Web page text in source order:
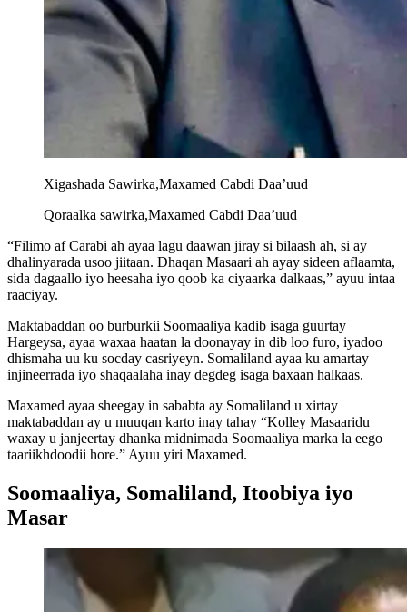
Xigashada Sawirka,Maxamed Cabdi Daa’uud
Qoraalka sawirka,Maxamed Cabdi Daa’uud
“Filimo af Carabi ah ayaa lagu daawan jiray si bilaash ah, si ay
dhalinyarada usoo jiitaan. Dhaqan Masaari ah ayay sideen aflaamta,
sida dagaallo iyo heesaha iyo qoob ka ciyaarka dalkaas,” ayuu intaa
raaciyay.
Maktabaddan oo burburkii Soomaaliya kadib isaga guurtay
Hargeysa, ayaa waxaa haatan la doonayay in dib loo furo, iyadoo
dhismaha uu ku socday casriyeyn. Somaliland ayaa ku amartay
injineerrada iyo shaqaalaha inay degdeg isaga baxaan halkaas.
Maxamed ayaa sheegay in sababta ay Somaliland u xirtay
maktabaddan ay u muuqan karto inay tahay “Kolley Masaaridu
waxay u janjeertay dhanka midnimada Soomaaliya marka la eego
taariikhdoodii hore.” Ayuu yiri Maxamed.
Soomaaliya, Somaliland, Itoobiya iyo
Masar